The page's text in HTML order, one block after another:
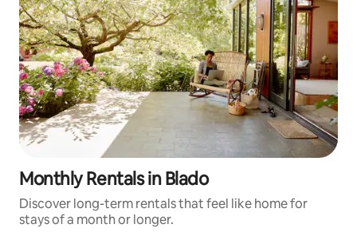
Monthly Rentals in Blado
Discover long-term rentals that feel like home for
stays of a month or longer.